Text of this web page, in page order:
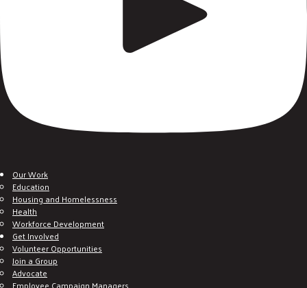
Our Work
Education
Housing and Homelessness
Health
Workforce Development
Get Involved
Volunteer Opportunities
Join a Group
Advocate